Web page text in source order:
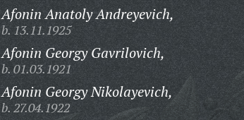
Afonin Anatoly Andreyevich,
b. 13.11.1925
Afonin Georgy Gavrilovich,
b. 01.03.1921
Afonin Georgy Nikolayevich,
b. 27.04.1922